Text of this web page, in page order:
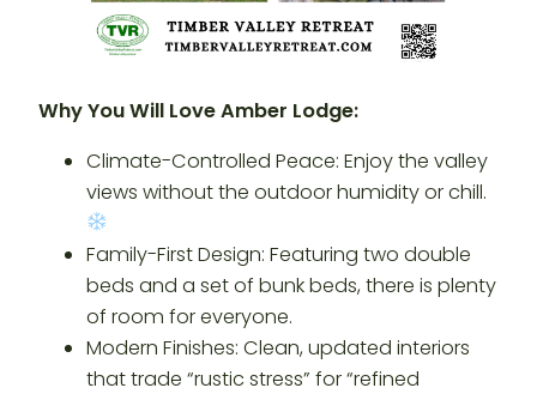
Why You Will Love Amber Lodge:
Climate-Controlled Peace: Enjoy the valley
views without the outdoor humidity or chill.
Family-First Design: Featuring two double
beds and a set of bunk beds, there is plenty
of room for everyone.
Modern Finishes: Clean, updated interiors
that trade “rustic stress” for “refined